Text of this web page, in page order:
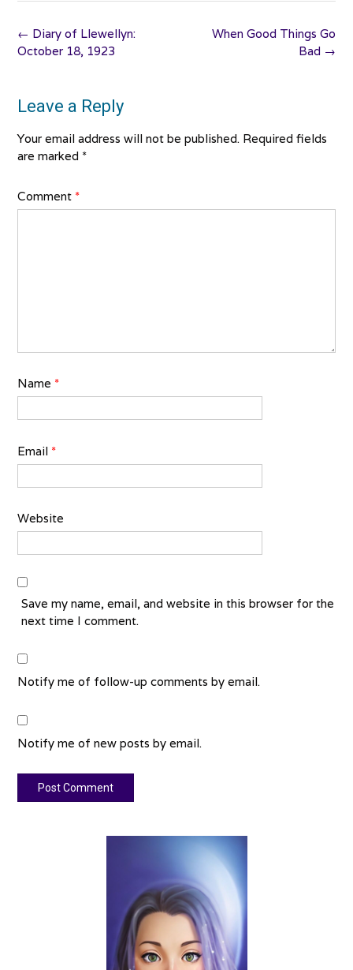
Post
navigation
When Good Things Go
Bad →
← Diary of Llewellyn:
October 18, 1923
Leave a Reply
Your email address will not be published. Required fields
are marked *
Comment *
Name *
Email *
Website
Save my name, email, and website in this browser for the
next time I comment.
Notify me of follow-up comments by email.
Notify me of new posts by email.